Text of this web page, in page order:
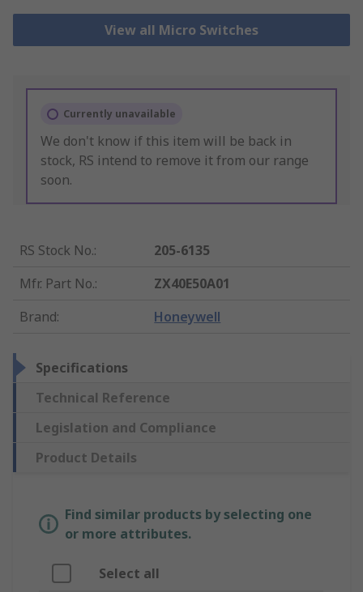
View all Micro Switches
Currently unavailable
We don't know if this item will be back in
stock, RS intend to remove it from our range
soon.
RS Stock No.:
205-6135
Mfr. Part No.:
ZX40E50A01
Brand: Honeywell
Specifications
Technical Reference
Legislation and Compliance
Product Details
Find similar products by selecting one
or more attributes.
Select all